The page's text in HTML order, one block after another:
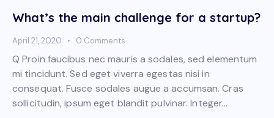
What’s the main challenge for a startup?
April 21, 2020 0 Comments
Q Proin faucibus nec mauris a sodales, sed elementum
mi tincidunt. Sed eget viverra egestas nisi in
consequat. Fusce sodales augue a accumsan. Cras
sollicitudin, ipsum eget blandit pulvinar. Integer…